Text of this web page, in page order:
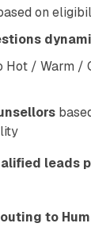
on
Hot / Warm /
leads
to